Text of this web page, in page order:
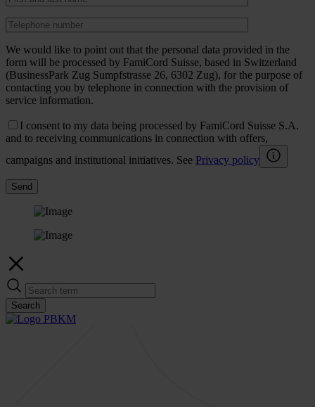
We would like to point out that the personal data provided in the
form will be processed by FamiCord Suisse, based in Switzerland
(BusinessPark Zug Sumpfstrasse 26, 6302 Zug), for the purpose of
contacting you by telephone in connection with the provision of
service information.
I consent to my data being processed by FamiCord Suisse S.A.
and to receiving communications in connection with offers,
campaigns and institutional initiatives. See Privacy policy
Send
Search